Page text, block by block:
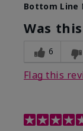
Bottom Line
Was
6
Flag this